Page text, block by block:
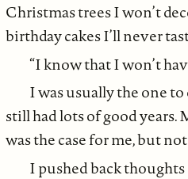
Christmas trees I won’t
birthday cakes I’ll never
“I know that I won’t
I was usually the one
still had lots of good
was the case for me, but
I pushed back